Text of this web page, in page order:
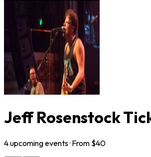
Jeff Rosenstock
4upcomingevents· From $40